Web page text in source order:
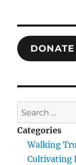
DONATE
Search
for:
Categories
Walking
Cultivating